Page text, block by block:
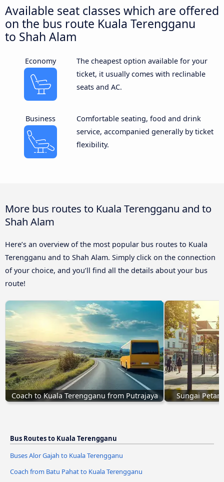
Available seat classes which are offered
on the bus route Kuala Terengganu
to Shah Alam
Economy
The cheapest option available for your
ticket, it usually comes with reclinable
seats and AC.
Business
Comfortable seating, food and drink
service, accompanied generally by ticket
flexibility.
More bus routes to Kuala Terengganu and to
Shah Alam
Here’s an overview of the most popular bus routes to Kuala
Terengganu and to Shah Alam. Simply click on the connection
of your choice, and you’ll find all the details about your bus
route!
Coach to Kuala Terengganu from Putrajaya Sungai
Bus Routes to Kuala Terengganu
Buses Alor Gajah to Kuala Terengganu
Coach from Batu Pahat to Kuala Terengganu